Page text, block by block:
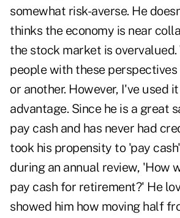
somewhat risk-averse. He
thinks the economy is near
the stock market is overvalued.
people with these perspectives
or another. However, I've used
advantage. Since he is a great
pay cash and has never had
took his propensity to 'pay
during an annual review, 'How
pay cash for retirement?' He
showed him how moving half